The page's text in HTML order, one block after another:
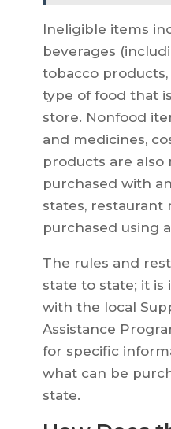
Ineligible items
beverages
tobacco
type of food that
store. Nonfood
and medicines,
products are also
purchased with
states, restaurant
purchased using
The rules and
state to state; it
with the local
Assistance
for specific
what can be
state.